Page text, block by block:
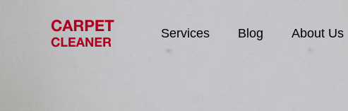
Services Blog About Us